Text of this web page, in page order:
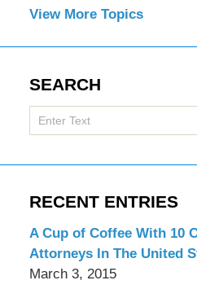
View More Topics
SEARCH
Search
here
RECENT ENTRIES
A Cup of Coffee With 10
Attorneys In The United
March 3, 2015